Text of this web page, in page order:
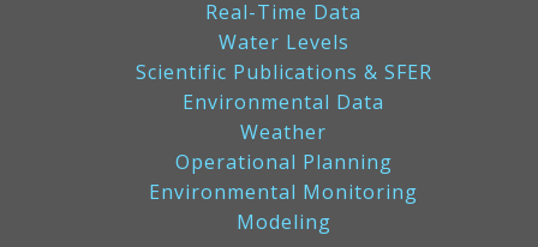
Real-Time Data
Water Levels
Scientific Publications & SFER
Environmental Data
Weather
Operational Planning
Environmental Monitoring
Modeling